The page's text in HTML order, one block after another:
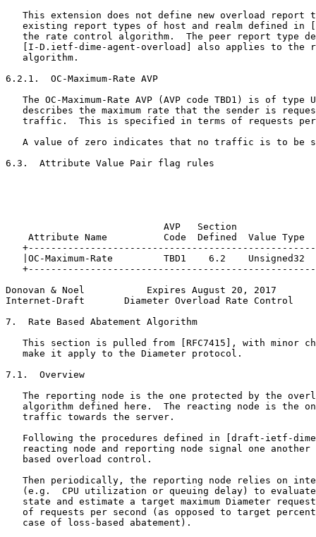
This extension does not define new overload report
existing report types of host and realm defined in
the rate control algorithm.  The peer report type
[I-D.ietf-dime-agent-overload] also applies to the
   algorithm.
6.2.1.  OC-Maximum-Rate AVP
The OC-Maximum-Rate AVP (AVP code TBD1) is of type
describes the maximum rate that the sender is
traffic.  This is specified in terms of requests
A value of zero indicates that no traffic is to be
6.3.  Attribute Value Pair flag rules
AVP   Section
Attribute Name          Code  Defined  Value Type
|OC-Maximum-Rate         TBD1    6.2    Unsigned32
Donovan & Noel           Expires August 20, 2017
Internet-Draft       Diameter Overload Rate Control
7.  Rate Based Abatement Algorithm
This section is pulled from [RFC7415], with minor
   make it apply to the Diameter protocol.
7.1.  Overview
The reporting node is the one protected by the
algorithm defined here.  The reacting node is the
   traffic towards the server.
Following the procedures defined in [draft-ietf-
reacting node and reporting node signal one another
   based overload control.
Then periodically, the reporting node relies on
(e.g.  CPU utilization or queuing delay) to
state and estimate a target maximum Diameter
of requests per second (as opposed to target
   case of loss-based abatement).